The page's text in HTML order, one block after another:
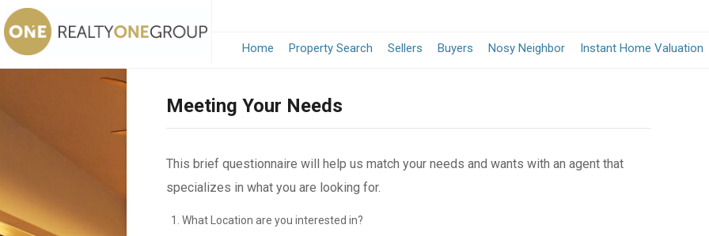
Home Property Search Sellers Buyers Nosy Neighbor Instant Home Valuation
Meeting Your Needs
This brief questionnaire will help us match your needs and wants with an agent that
specializes in what you are looking for.
What Location are you interested in?